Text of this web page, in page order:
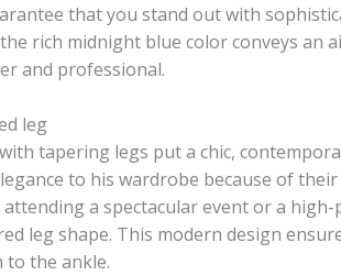
that you stand out with
rich midnight blue color conveys an
and professional.
leg
tapering legs put a chic,
to his wardrobe because of
a spectacular event or a
leg shape. This modern design
to the ankle.